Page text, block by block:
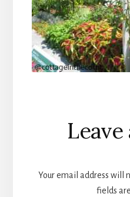
Reader
Leave
Your email address will
fields